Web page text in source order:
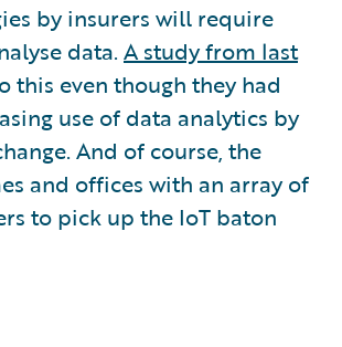
by insurers will require
data. A study from last
this even though they had
use of data analytics by
And of course, the
and offices with an array of
to pick up the IoT baton